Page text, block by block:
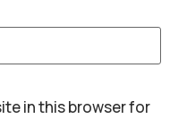
in this browser for